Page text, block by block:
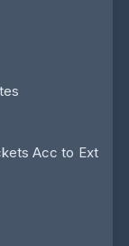
to Ext